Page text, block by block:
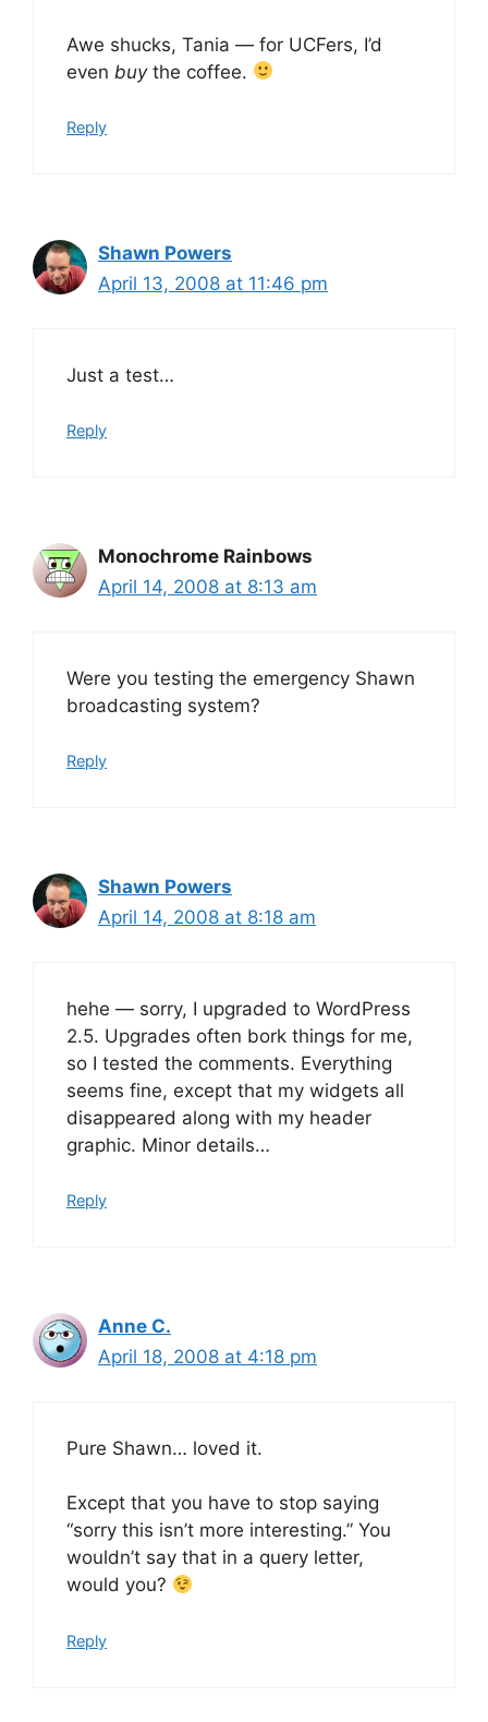
Awe shucks, Tania — for UCFers, I’d
even buythe coffee.
Reply
Shawn Powers
April 13, 2008 at 11:46 pm
Just a test…
Reply
Monochrome Rainbows
April 14, 2008 at 8:13 am
Were you testing the emergency Shawn
broadcasting system?
Reply
Shawn Powers
April 14, 2008 at 8:18 am
hehe — sorry, I upgraded to WordPress
2.5. Upgrades often bork things for me,
so I tested the comments. Everything
seems fine, except that my widgets all
disappeared along with my header
graphic. Minor details…
Reply
Anne C.
April 18, 2008 at 4:18 pm
Pure Shawn… loved it.
Except that you have to stop saying
“sorry this isn’t more interesting.” You
wouldn’t say that in a query letter,
would you?
Reply